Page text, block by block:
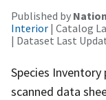
Published by
Interior | Catalog
| Dataset Last
Species
scanned data